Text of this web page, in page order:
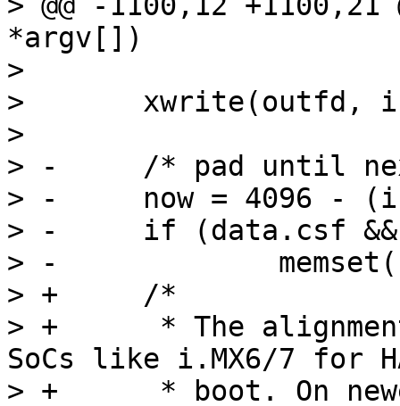
*argv[])
>
>  	xwrite(outfd, infile, insize);
>
> -	/* pad until next 4k boundary */
> -	now = 4096 - (insize % 4096);
> -	if (data.csf && now) {
> -		memset(buf, 0x5a, now);
> +	/*
> +	 * The alignment may be required on ARMv7
SoCs like i.MX6/7 for
> +	 * boot. On newer SoCs like i.MX8MP/N this